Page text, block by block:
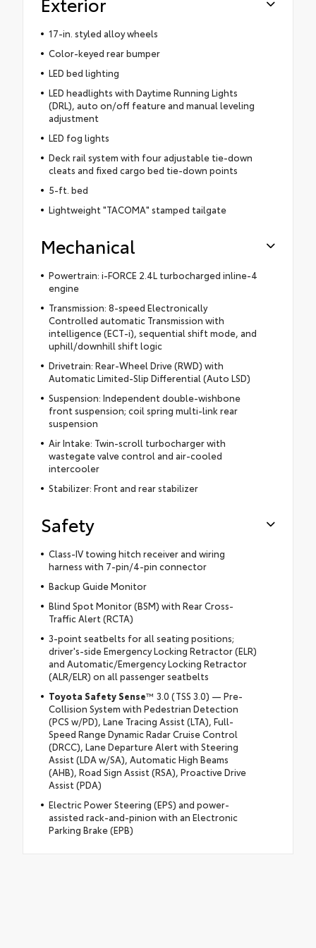
17-in. styled alloy wheels
Color-keyed rear bumper
LED bed lighting
LED headlights with Daytime Running Lights
(DRL), auto on/off feature and manual leveling
adjustment
LED fog lights
Deck rail system with four adjustable tie-down
cleats and fixed cargo bed tie-down points
5-ft. bed
Lightweight "TACOMA" stamped tailgate
Mechanical
Powertrain: i-FORCE 2.4L turbocharged inline-4
engine
Transmission: 8-speed Electronically
Controlled automatic Transmission with
intelligence (ECT-i), sequential shift mode, and
uphill/downhill shift logic
Drivetrain: Rear-Wheel Drive (RWD) with
Automatic Limited-Slip Differential (Auto LSD)
Suspension: Independent double-wishbone
front suspension; coil spring multi-link rear
suspension
Air Intake: Twin-scroll turbocharger with
wastegate valve control and air-cooled
intercooler
Stabilizer: Front and rear stabilizer
Safety
Class-IV towing hitch receiver and wiring
harness with 7-pin/4-pin connector
Backup Guide Monitor
Blind Spot Monitor (BSM) with Rear Cross-
Traffic Alert (RCTA)
3-point seatbelts for all seating positions;
driver's-side Emergency Locking Retractor (ELR)
and Automatic/Emergency Locking Retractor
(ALR/ELR) on all passenger seatbelts
Toyota Safety Sense™ 3.0 (TSS 3.0) — Pre-
Collision System with Pedestrian Detection
(PCS w/PD), Lane Tracing Assist (LTA), Full-
Speed Range Dynamic Radar Cruise Control
(DRCC), Lane Departure Alert with Steering
Assist (LDA w/SA), Automatic High Beams
(AHB), Road Sign Assist (RSA), Proactive Drive
Assist (PDA)
Electric Power Steering (EPS) and power-
assisted rack-and-pinion with an Electronic
Parking Brake (EPB)